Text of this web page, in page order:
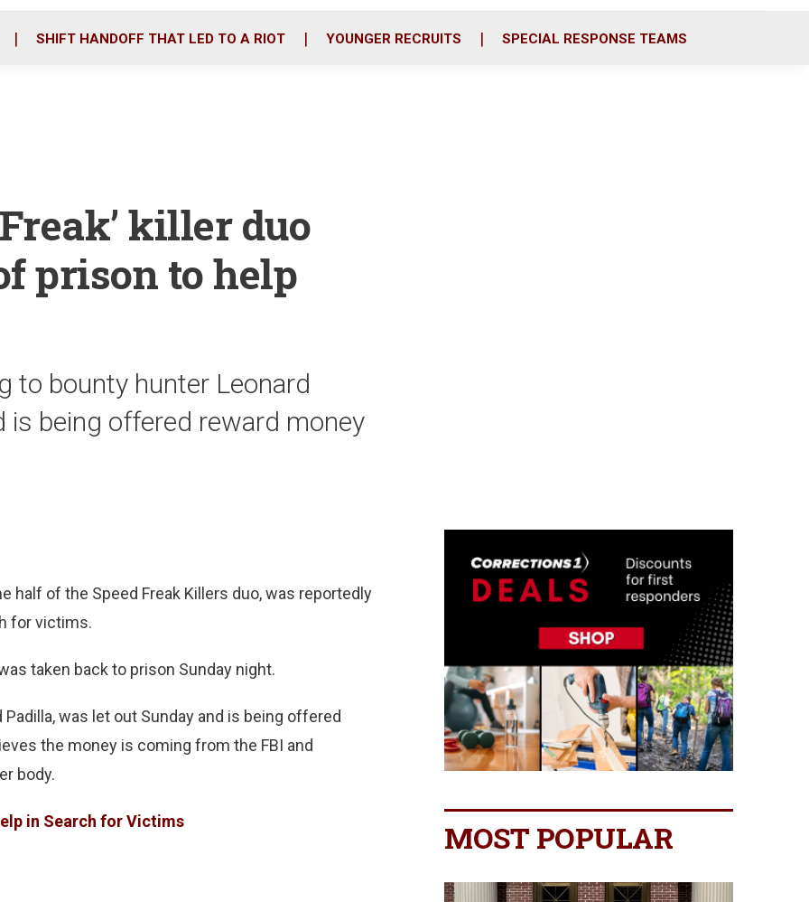
o
r
i
SHIFT HANDOFF THAT LED TO A RIOT YOUNGER RECRUITS SPECIAL RESPONSE TEAMS
killer duo
prison to help
to bounty hunter Leonard
is being offered reward money
half of the Speed Freak Killers duo, was reportedly
for victims.
taken back to prison Sunday night.
was let out Sunday and is being offered
the money is coming from the FBI and
body.
in Search for Victims MOST POPULAR